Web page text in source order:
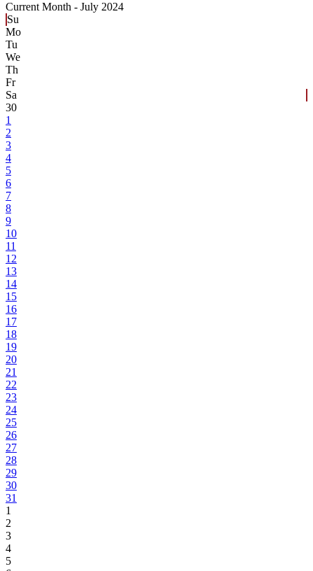
Current Month - July 2024
Su
Mo
Tu
We
Th
Fr
Sa
30
1
2
3
4
5
6
7
8
9
10
11
12
13
14
15
16
17
18
19
20
21
22
23
24
25
26
27
28
29
30
31
1
2
3
4
5